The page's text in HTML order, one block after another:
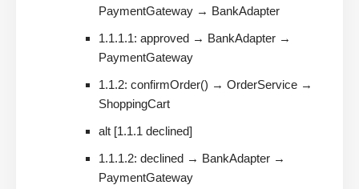
PaymentGateway → BankAdapter
1.1.1.1: approved → BankAdapter →
PaymentGateway
1.1.2: confirmOrder() → OrderService →
ShoppingCart
alt [1.1.1 declined]
1.1.1.2: declined → BankAdapter →
PaymentGateway